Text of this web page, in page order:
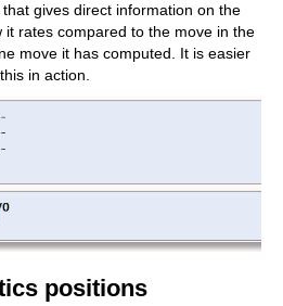
gives direct information on the
it rates compared to the move in the
move it has computed. It is easier
in action.
positions